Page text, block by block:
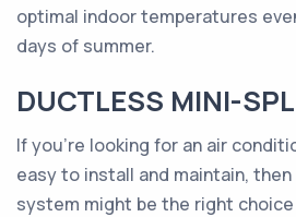
optimal indoor temperatures
days of summer.
DUCTLESS MINI-
If you're looking for an air
easy to install and maintain,
system might be the right